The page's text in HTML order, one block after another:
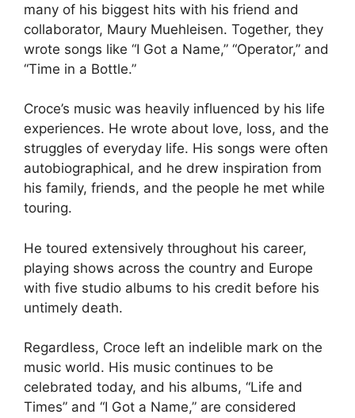
many of his biggest hits with his friend and
collaborator, Maury Muehleisen. Together, they
wrote songs like “I Got a Name,” “Operator,” and
“Time in a Bottle.”
Croce’s music was heavily influenced by his life
experiences. He wrote about love, loss, and the
struggles of everyday life. His songs were often
autobiographical, and he drew inspiration from
his family, friends, and the people he met while
touring.
He toured extensively throughout his career,
playing shows across the country and Europe
with five studio albums to his credit before his
untimely death.
Regardless, Croce left an indelible mark on the
music world. His music continues to be
celebrated today, and his albums, “Life and
Times” and “I Got a Name,” are considered